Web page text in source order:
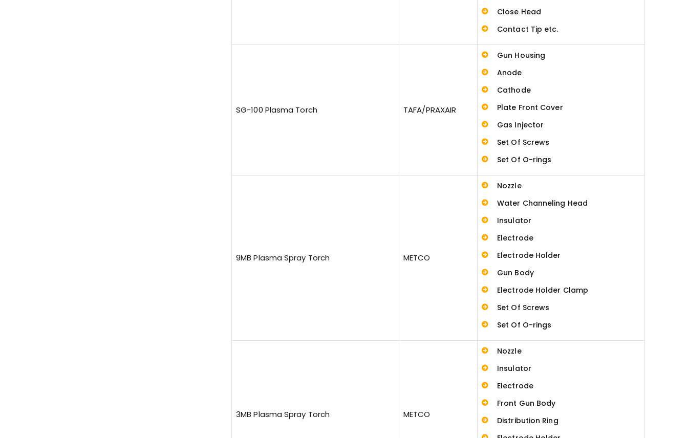
Close Head
Contact Tip etc.
SG-100 Plasma Torch TAFA/PRAXAIR
Gun Housing
Anode
Cathode
Plate Front Cover
Gas Injector
Set Of Screws
Set Of O-rings
9MB Plasma Spray Torch METCO
Nozzle
Water Channeling Head
Insulator
Electrode
Electrode Holder
Gun Body
Electrode Holder Clamp
Set Of Screws
Set Of O-rings
3MB Plasma Spray Torch METCO
Nozzle
Insulator
Electrode
Front Gun Body
Distribution Ring